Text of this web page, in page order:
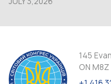
145
ON